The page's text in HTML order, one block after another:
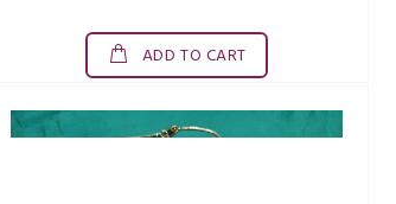
ADD TO CART